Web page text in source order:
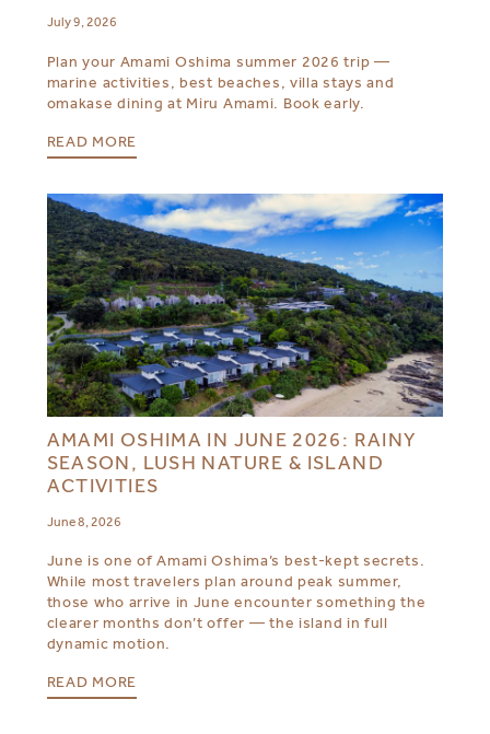
July 9, 2026
Plan your Amami Oshima summer 2026 trip —
marine activities, best beaches, villa stays and
omakase dining at Miru Amami. Book early.
READ MORE
AMAMI OSHIMA IN JUNE 2026: RAINY
SEASON, LUSH NATURE & ISLAND
ACTIVITIES
June 8, 2026
June is one of Amami Oshima’s best-kept secrets.
While most travelers plan around peak summer,
those who arrive in June encounter something the
clearer months don’t offer — the island in full
dynamic motion.
READ MORE